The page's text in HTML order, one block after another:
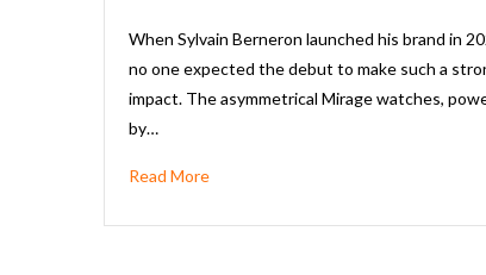
When Sylvain Berneron launched his brand in
no one expected the debut to make such a
impact. The asymmetrical Mirage watches,
by…
Read More